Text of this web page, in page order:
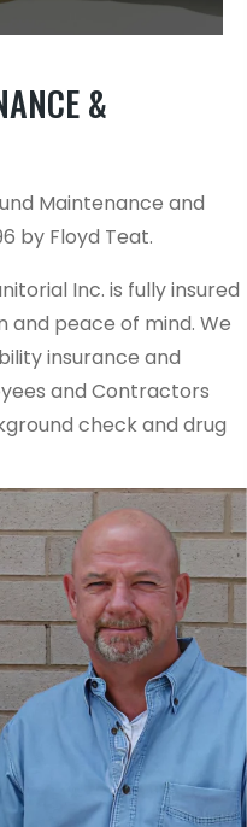
&
Maintenance and
by Floyd Teat.
Inc. is fully insured
peace of mind. We
insurance and
and Contractors
check and drug